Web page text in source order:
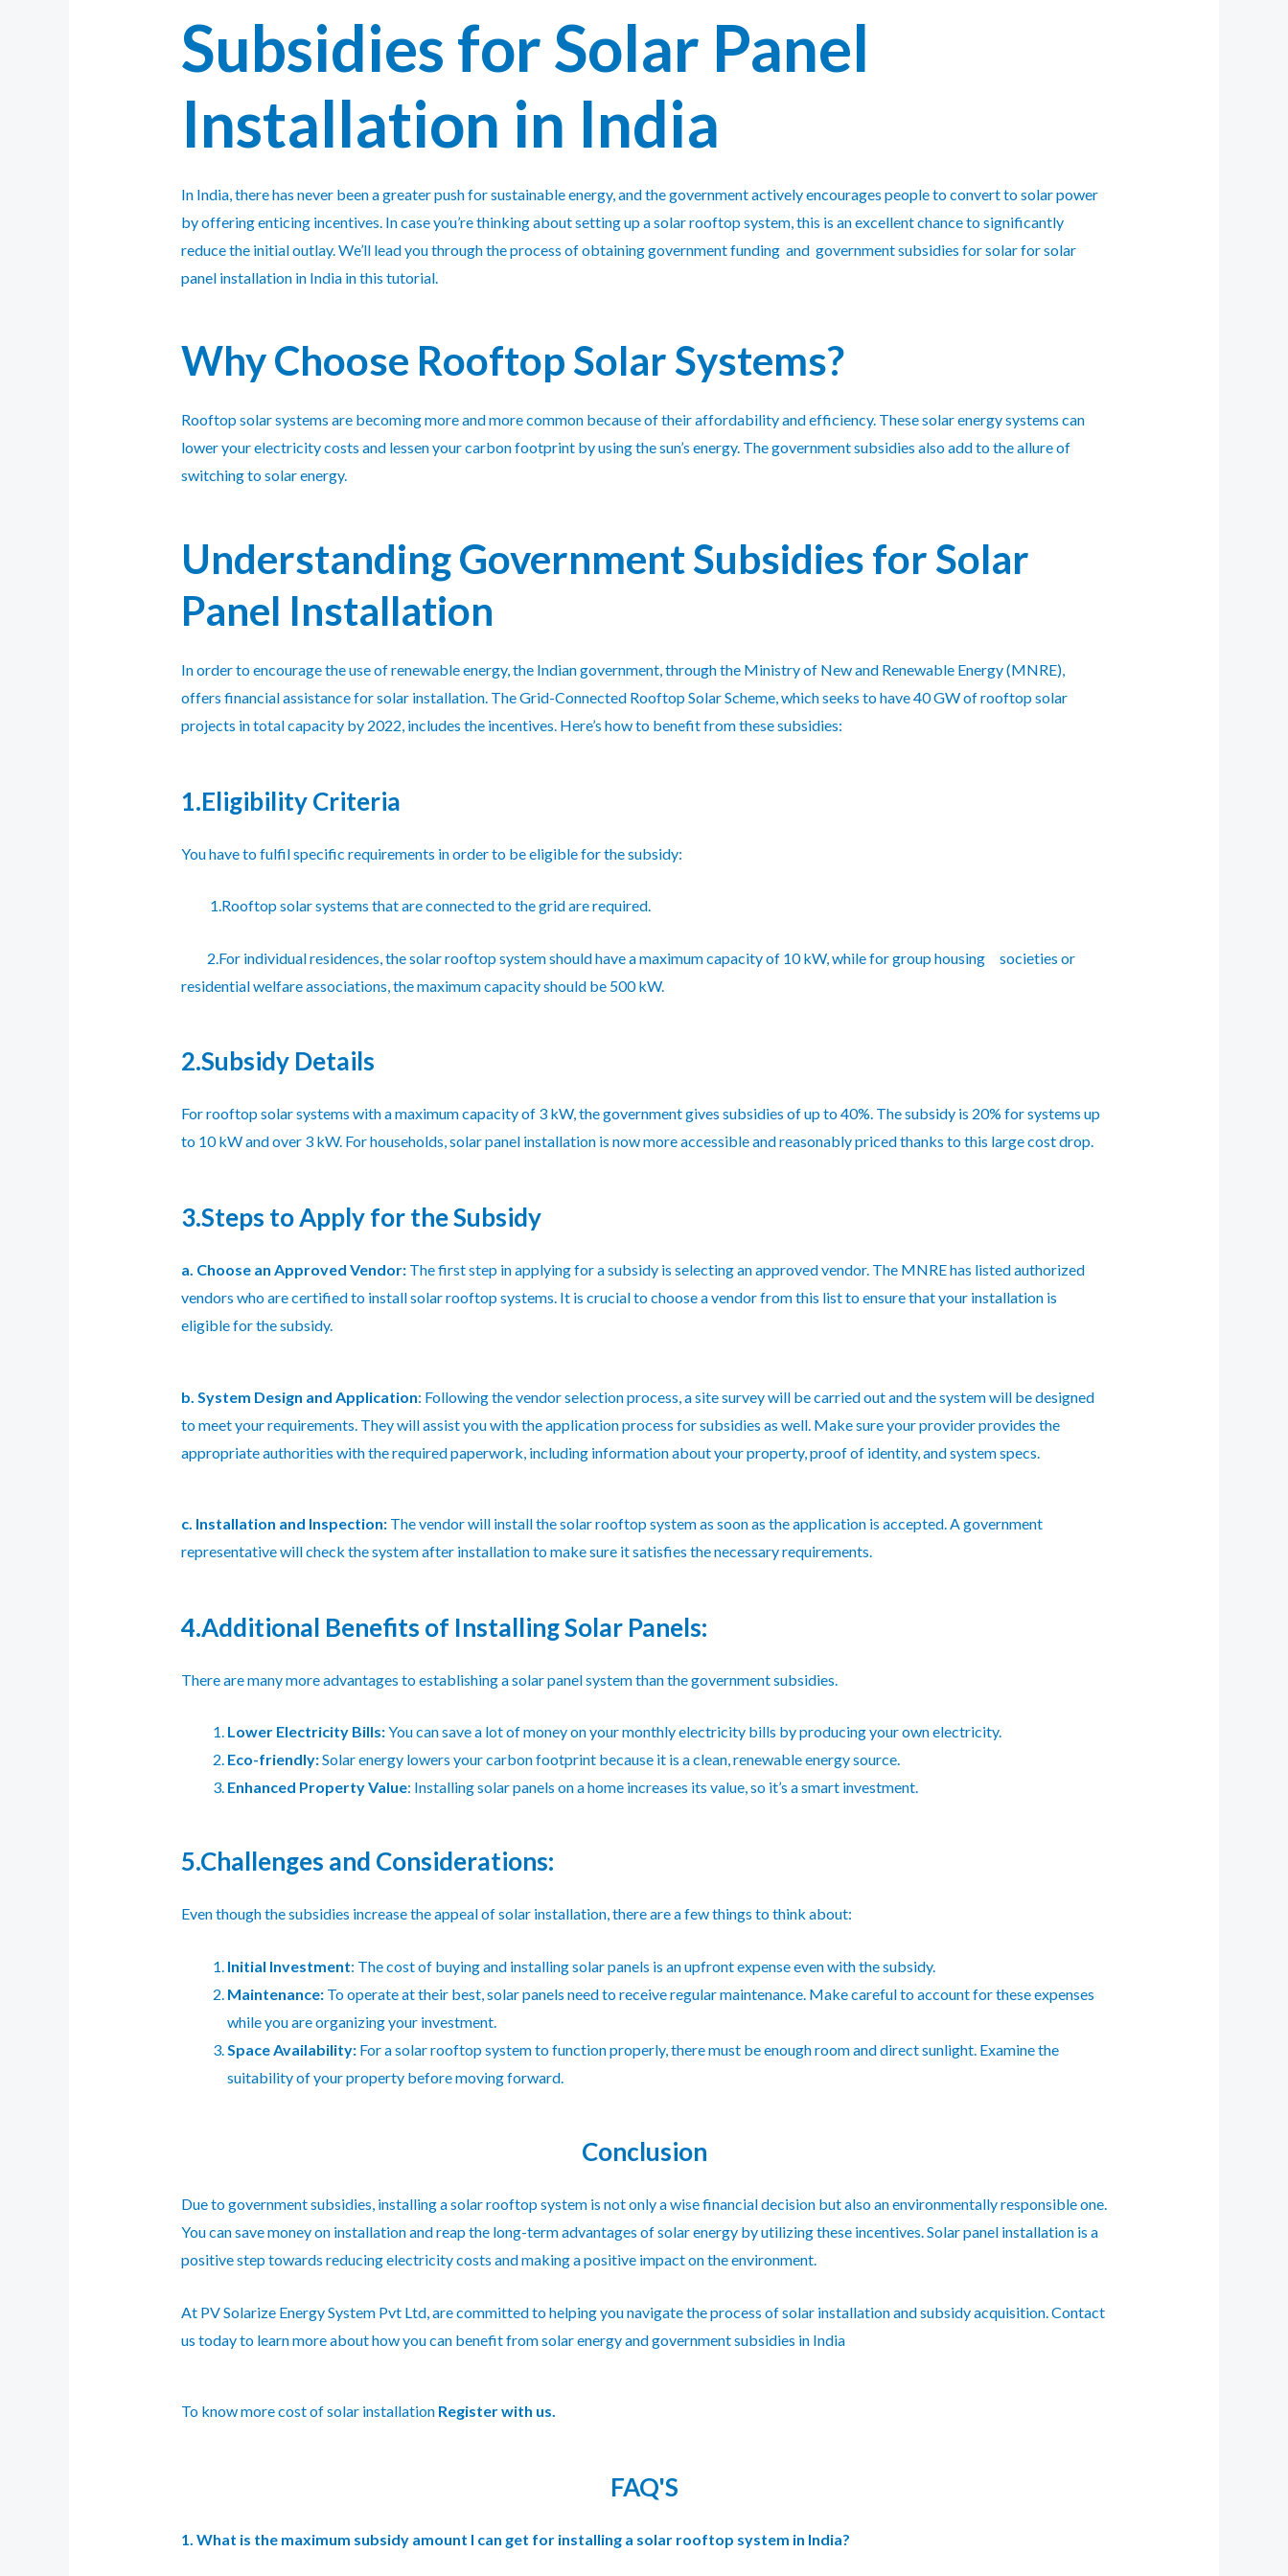
Subsidies for Solar Panel
Installation in India
In India, there has never been a greater push for sustainable energy, and the government actively encourages people to convert to solar power
by offering enticing incentives. In case you’re thinking about setting up a solar rooftop system, this is an excellent chance to significantly
reduce the initial outlay. We’ll lead you through the process of obtaining government funding and government subsidies for solar for solar
panel installation in India in this tutorial.
Why Choose Rooftop Solar Systems?
Rooftop solar systems are becoming more and more common because of their affordability and efficiency. These solar energy systems can
lower your electricity costs and lessen your carbon footprint by using the sun’s energy. The government subsidies also add to the allure of
switching to solar energy.
Understanding Government Subsidies for Solar
Panel Installation
In order to encourage the use of renewable energy, the Indian government, through the Ministry of New and Renewable Energy (MNRE),
offers financial assistance for solar installation. The Grid-Connected Rooftop Solar Scheme, which seeks to have 40 GW of rooftop solar
projects in total capacity by 2022, includes the incentives. Here’s how to benefit from these subsidies:
1.Eligibility Criteria
You have to fulfil specific requirements in order to be eligible for the subsidy:
1.Rooftop solar systems that are connected to the grid are required.
2.For individual residences, the solar rooftop system should have a maximum capacity of 10 kW, while for group housing societies or
residential welfare associations, the maximum capacity should be 500 kW.
2.Subsidy Details
For rooftop solar systems with a maximum capacity of 3 kW, the government gives subsidies of up to 40%. The subsidy is 20% for systems up
to 10 kW and over 3 kW. For households, solar panel installation is now more accessible and reasonably priced thanks to this large cost drop.
3.Steps to Apply for the Subsidy
a. Choose an Approved Vendor:The first step in applying for a subsidy is selecting an approved vendor. The MNRE has listed authorized
vendors who are certified to install solar rooftop systems. It is crucial to choose a vendor from this list to ensure that your installation is
eligible for the subsidy.
b. System Design and Application: Following the vendor selection process, a site survey will be carried out and the system will be designed
to meet your requirements. They will assist you with the application process for subsidies as well. Make sure your provider provides the
appropriate authorities with the required paperwork, including information about your property, proof of identity, and system specs.
c. Installation and Inspection:The vendor will install the solar rooftop system as soon as the application is accepted. A government
representative will check the system after installation to make sure it satisfies the necessary requirements.
4.Additional Benefits of Installing Solar Panels:
There are many more advantages to establishing a solar panel system than the government subsidies.
Lower Electricity Bills:You can save a lot of money on your monthly electricity bills by producing your own electricity.
Eco-friendly:Solar energy lowers your carbon footprint because it is a clean, renewable energy source.
Enhanced Property Value: Installing solar panels on a home increases its value, so it’s a smart investment.
5.Challenges and Considerations:
Even though the subsidies increase the appeal of solar installation, there are a few things to think about:
Initial Investment: The cost of buying and installing solar panels is an upfront expense even with the subsidy.
Maintenance:To operate at their best, solar panels need to receive regular maintenance. Make careful to account for these expenses
while you are organizing your investment.
Space Availability:For a solar rooftop system to function properly, there must be enough room and direct sunlight. Examine the
suitability of your property before moving forward.
Conclusion
Due to government subsidies, installing asolar rooftopsystem is not only a wise financial decision but also an environmentally responsible one.
You can save money on installation and reap the long-term advantages of solar energy by utilizing these incentives. Solar panel installation is a
positive step towards reducing electricity costs and making a positive impact on the environment.
At PV Solarize Energy System Pvt Ltd, are committed to helping you navigate the process of solar installation and subsidy acquisition. Contact
us today to learn more about how you can benefit from solar energy and government subsidies in India
To know more cost of solar installation Register with us.
FAQ'S
1. What is the maximum subsidy amount I can get for installing a solar rooftop system in India?